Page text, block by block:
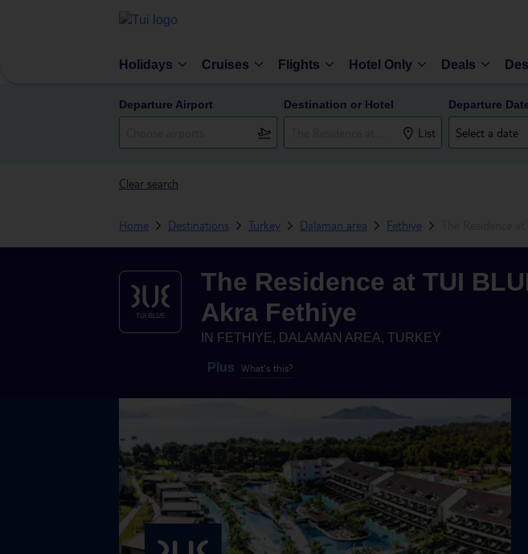
Holidays Cruises Flights Hotel Only Deals
Departure Airport Destination or Hotel
List
Departure
Clear search
Home Destinations Turkey Dalaman area Fethiye
The Residence at TUI
Akra Fethiye
IN FETHIYE, DALAMAN AREA, TURKEY
Plus What's this?